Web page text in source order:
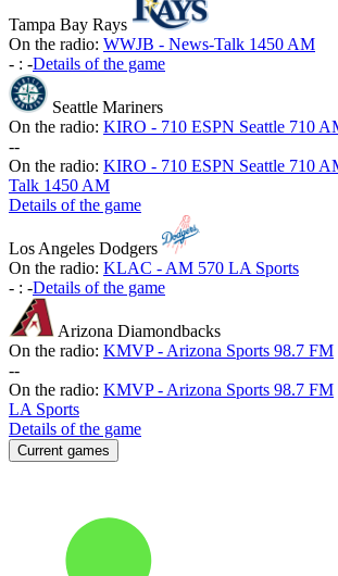
Tampa Bay Rays
On the radio: WWJB - News-Talk 1450 AM
- : -Details of the game
Seattle Mariners
On the radio: KIRO - 710 ESPN Seattle 710
--
On the radio: KIRO - 710 ESPN Seattle 710
Talk 1450 AM
Details of the game
Los Angeles Dodgers
On the radio: KLAC - AM 570 LA Sports
- : -Details of the game
Arizona Diamondbacks
On the radio: KMVP - Arizona Sports 98.7 FM
--
On the radio: KMVP - Arizona Sports 98.7 FM
LA Sports
Details of the game
Current games